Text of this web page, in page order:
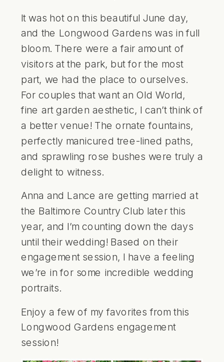
It was hot on this beautiful June day,
and the Longwood Gardens was in full
bloom. There were a fair amount of
visitors at the park, but for the most
part, we had the place to ourselves.
For couples that want an Old World,
fine art garden aesthetic, I can’t think of
a better venue! The ornate fountains,
perfectly manicured tree-lined paths,
and sprawling rose bushes were truly a
delight to witness.
Anna and Lance are getting married at
the Baltimore Country Club later this
year, and I’m counting down the days
until their wedding! Based on their
engagement session, I have a feeling
we’re in for some incredible wedding
portraits.
Enjoy a few of my favorites from this
Longwood Gardens engagement
session!